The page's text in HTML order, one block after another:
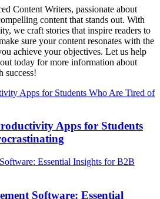
Content Writers, passionate about
content that stands out. With
we craft stories that inspire readers to
sure your content resonates with the
achieve your objectives. Let us help
today for more information about
success!
Apps for Students Who Are Tired of
Apps for Students
Essential Insights for B2B
Software: Essential